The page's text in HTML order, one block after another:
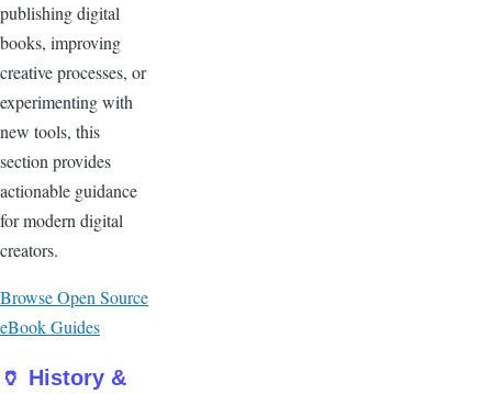
publishing digital
books, improving
creative processes, or
experimenting with
new tools, this
section provides
actionable guidance
for modern digital
creators.
Browse Open Source
eBook Guides
🏺 History &